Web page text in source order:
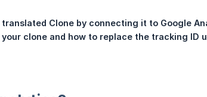
Clone by connecting it to Google
clone and how to replace the tracking ID